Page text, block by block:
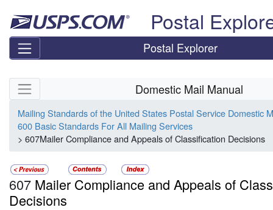
Postal
Postal Explorer
Skip side navigation Domestic Mail Manual
Mailing Standards of the United States Postal Service Domestic
600 Basic Standards For All Mailing Services
> 607Mailer Compliance and Appeals of Classification Decisions
607 Mailer Compliance and Appeals of
Decisions